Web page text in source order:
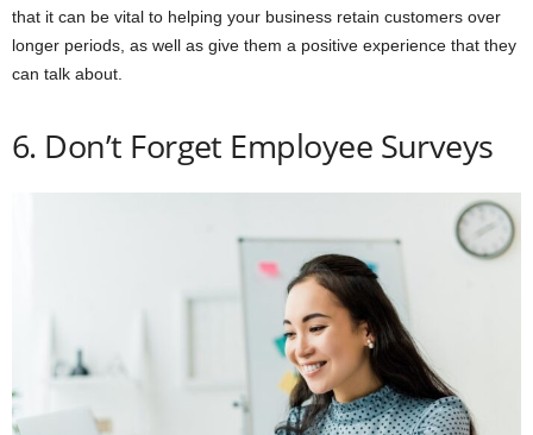
that it can be vital to helping your business retain customers over
longer periods, as well as give them a positive experience that they
can talk about.
6. Don’t Forget Employee Surveys